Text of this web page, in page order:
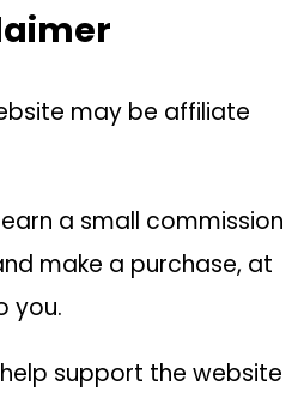
may be affiliate
a small commission
make a purchase, at
you.
support the website